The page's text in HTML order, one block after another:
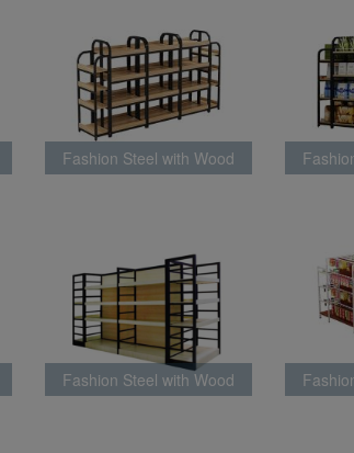
Fashion Steel with Wood
Fashion Steel with Wood